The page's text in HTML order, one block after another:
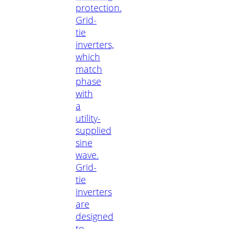
protection.
Grid-
tie
inverters,
which
match
phase
with
a
utility-
supplied
sine
wave.
Grid-
tie
inverters
are
designed